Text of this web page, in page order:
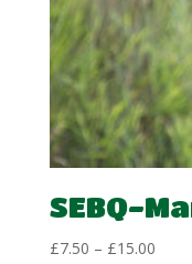
SEBQ-
£7.50 – £15.00Price